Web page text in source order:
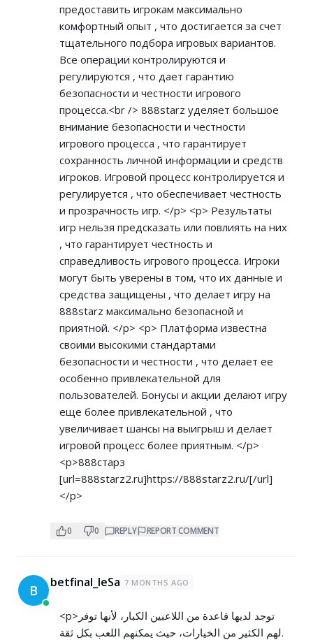
предоставить игрокам максимально
комфортный опыт , что достигается за счет
тщательного подбора игровых вариантов.
Все операции контролируются и
регулируются , что дает гарантию
безопасности и честности игрового
процесса.<br /> 888starz уделяет большое
внимание безопасности и честности
игрового процесса , что гарантирует
сохранность личной информации и средств
игроков. Игровой процесс контролируется и
регулируется , что обеспечивает честность
и прозрачность игр. </p> <p> Результаты
игр нельзя предсказать или повлиять на них
, что гарантирует честность и
справедливость игрового процесса. Игроки
могут быть уверены в том, что их данные и
средства защищены , что делает игру на
888starz максимально безопасной и
приятной. </p> <p> Платформа известна
своими высокими стандартами
безопасности и честности , что делает ее
особенно привлекательной для
пользователей. Бонусы и акции делают игру
еще более привлекательной , что
увеличивает шансы на выигрыш и делает
игровой процесс более приятным. </p>
<p>888старз
[url=888starz2.ru]https://888starz2.ru/[/url]
</p>
0 0 REPLY REPORT COMMENT
B betfinal_leSa 7 MONTHS AGO
<p>توجد لديها قاعدة من اللاعبين الكبار، لأنها توفر
لهم الكثير من الخيارات، حيث يمكنهم اللعب بكل ثقة.